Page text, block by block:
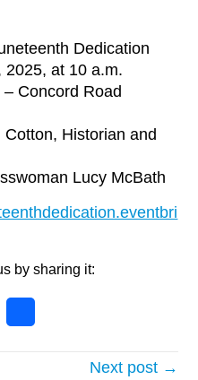
Dedication
2025, at 10 a.m.
Concord Road
Historian and
Lucy McBath
by sharing it:
Email
Next post →